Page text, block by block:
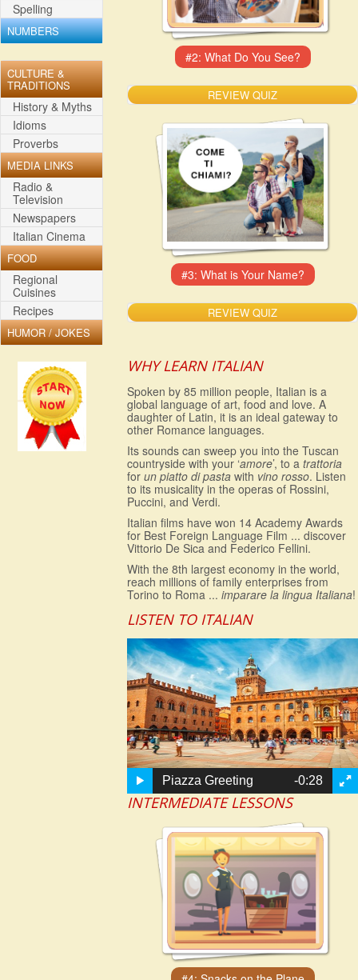
Spelling
NUMBERS
CULTURE &
TRADITIONS
History & Myths
Idioms
Proverbs
MEDIA LINKS
Radio &
Television
Newspapers
Italian Cinema
FOOD
Regional
Cuisines
Recipes
HUMOR / JOKES
REVIEW QUIZ
REVIEW QUIZ
WHY LEARN ITALIAN
Spoken by 85 million people, Italian is a
global language of art, food and love. A
daughter of Latin, it is an ideal gateway to
other Romance languages.
Its sounds can sweep you into the Tuscan
countryside with your ‘amore’, to atrattoria
forun piatto di pasta with vino rosso. Listen
to its musicality in the operas of Rossini,
Puccini, and Verdi.
Italian films have won 14 Academy Awards
for Best Foreign Language Film ... discover
Vittorio De Sica and Federico Fellini.
With the 8th largest economy in the world,
reach millions of family enterprises from
Torino to Roma ...imparare la lingua Italiana!
LISTEN TO ITALIAN
Piazza Greeting -0:28
INTERMEDIATE LESSONS